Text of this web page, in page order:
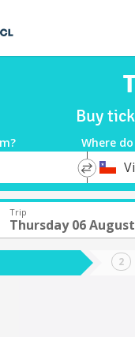
Buy
Where
*
Trip
Thursday 06 August